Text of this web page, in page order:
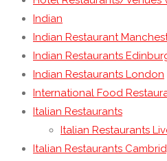
Indian
Indian Restaurant
Indian Restaurants
Indian Restaurants London
International Food
Italian Restaurants
Italian Restaurants
Italian Restaurants